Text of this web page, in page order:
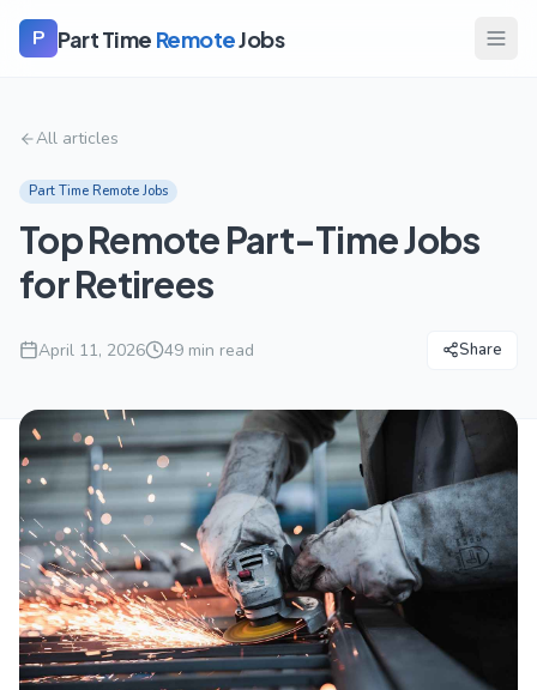
P Part Time RemoteJobs
All articles
Part Time Remote Jobs
Top Remote Part-Time Jobs
for Retirees
April 11, 2026 49 min read Share